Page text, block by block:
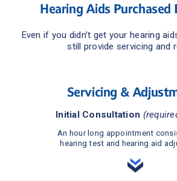
Hearing Aids Purchased
Even if you didn’t get your hearing
still provide servicing and
Servicing &
Initial Consultation
An hour long appointment
hearing test and hearing aid